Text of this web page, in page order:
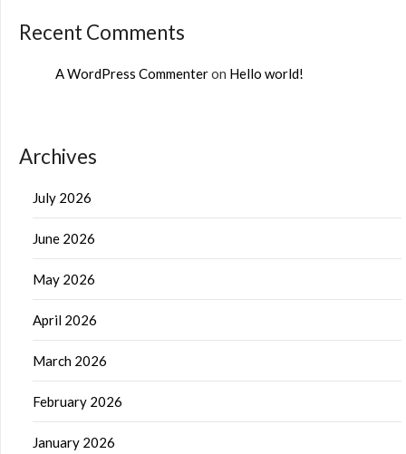
Recent Comments
A WordPress Commenteron Hello world!
Archives
July 2026
June 2026
May 2026
April 2026
March 2026
February 2026
January 2026